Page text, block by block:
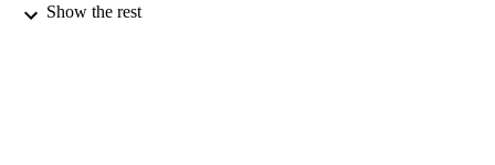
PUBLICATION
Show the rest